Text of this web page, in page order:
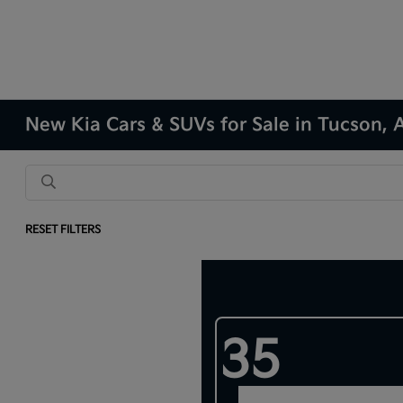
New Kia Cars & SUVs for Sale in Tucson,
RESET FILTERS
35